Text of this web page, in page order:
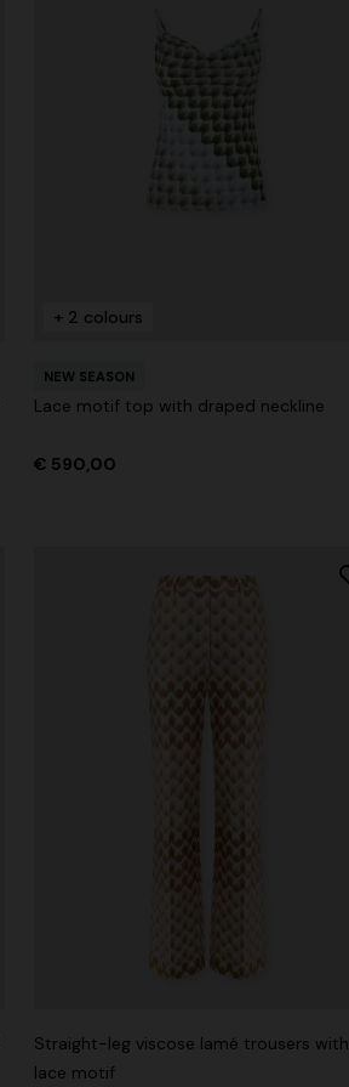
+ 2 colours
NEW SEASON
Lace motif top with draped neckline
€ 590,00
Straight-leg viscose lamé trousers with
lace motif